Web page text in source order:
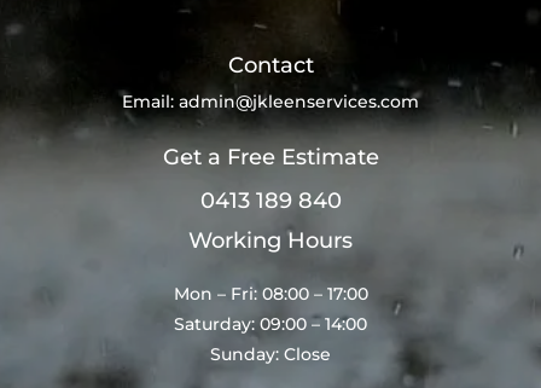
Contact
Email: admin@jkleenservices.com
Get a Free Estimate
0413 189 840
Working Hours
Mon – Fri: 08:00 – 17:00
Saturday: 09:00 – 14:00
Sunday: Close